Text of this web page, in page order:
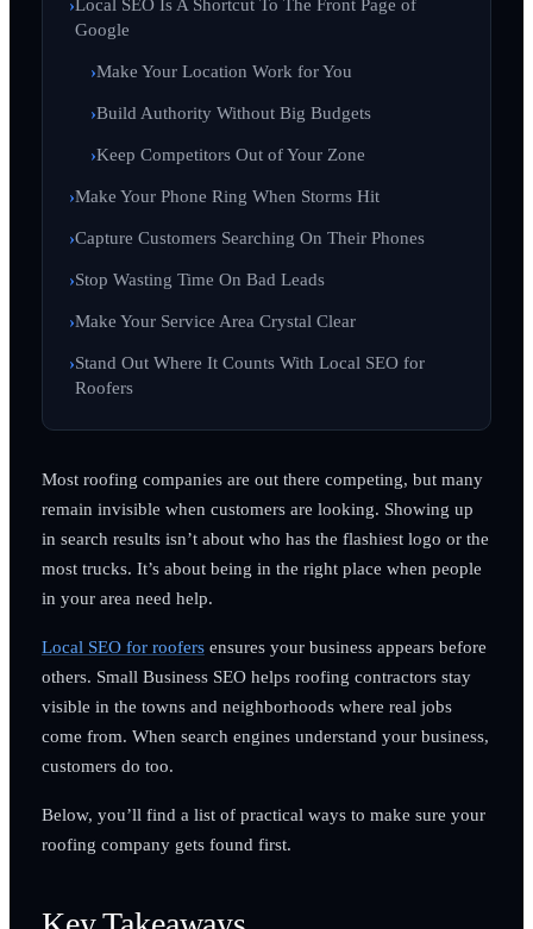
Local SEO Is A Shortcut To The Front Page of
Google
Make Your Location Work for You
Build Authority Without Big Budgets
Keep Competitors Out of Your Zone
Make Your Phone Ring When Storms Hit
Capture Customers Searching On Their Phones
Stop Wasting Time On Bad Leads
Make Your Service Area Crystal Clear
Stand Out Where It Counts With Local SEO for
Roofers
Most roofing companies are out there competing, but many
remain invisible when customers are looking. Showing up
in search results isn’t about who has the flashiest logo or the
most trucks. It’s about being in the right place when people
in your area need help.
Local SEO for roofersensures your business appears before
others. Small Business SEO helps roofing contractors stay
visible in the towns and neighborhoods where real jobs
come from. When search engines understand your business,
customers do too.
Below, you’ll find a list of practical ways to make sure your
roofing company gets found first.